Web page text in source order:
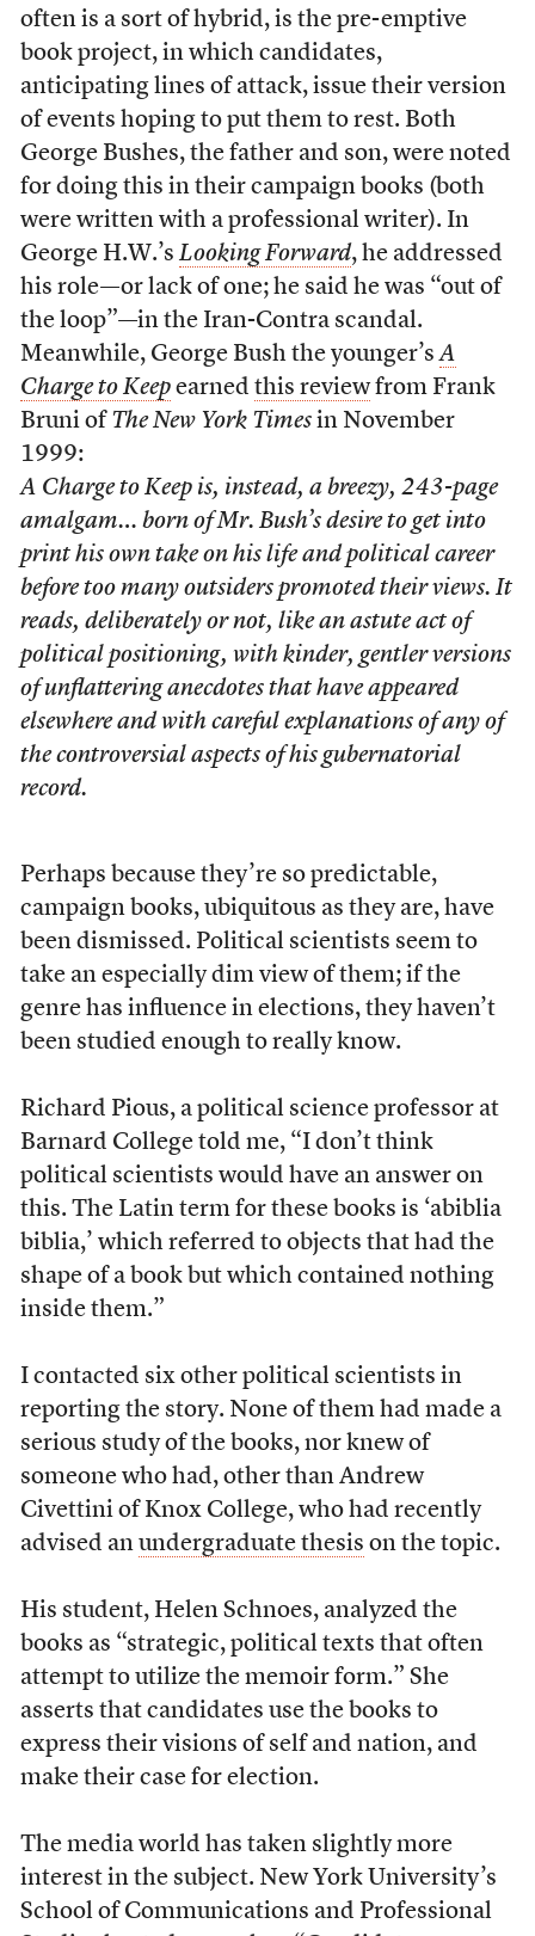
often is a sort of hybrid, is the pre-emptive
book project, in which candidates,
anticipating lines of attack, issue their version
of events hoping to put them to rest. Both
George Bushes, the father and son, were noted
for doing this in their campaign books (both
were written with a professional writer). In
George H.W.’s Looking Forward, he addressed
his role—or lack of one; he said he was “out of
the loop”—in the Iran-Contra scandal.
Meanwhile, George Bush the younger’sA
Charge to Keepearned this reviewfrom Frank
Bruni of The New York Timesin November
1999:
A Charge to Keepis, instead, a breezy, 243-page
amalgam… born of Mr. Bush’s desire to get into
print his own take on his life and political career
before too many outsiders promoted their views. It
reads, deliberately or not, like an astute act of
political positioning, with kinder, gentler versions
of unflattering anecdotes that have appeared
elsewhere and with careful explanations of any of
the controversial aspects of his gubernatorial
record.
Perhaps because they’re so predictable,
campaign books, ubiquitous as they are, have
been dismissed. Political scientists seem to
take an especially dim view of them; if the
genre has influence in elections, they haven’t
been studied enough to really know.
Richard Pious, a political science professor at
Barnard College told me, “I don’t think
political scientists would have an answer on
this. The Latin term for these books is ‘abiblia
biblia,’ which referred to objects that had the
shape of a book but which contained nothing
inside them.”
I contacted six other political scientists in
reporting the story. None of them had made a
serious study of the books, nor knew of
someone who had, other than Andrew
Civettini of Knox College, who had recently
advised an undergraduate thesis on the topic.
His student, Helen Schnoes, analyzed the
books as “strategic, political texts that often
attempt to utilize the memoir form.” She
asserts that candidates use the books to
express their visions of self and nation, and
make their case for election.
The media world has taken slightly more
interest in the subject. New York University’s
School of Communications and Professional